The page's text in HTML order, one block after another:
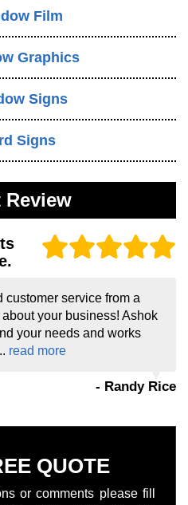
Film
Graphics
Signs
Signs
Review
customer service from a
your business! Ashok
your needs and works
read more
- Randy Rice
QUOTE
or comments please fill